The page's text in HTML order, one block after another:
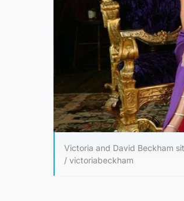
Victoria and David Beckham
/ victoriabeckham